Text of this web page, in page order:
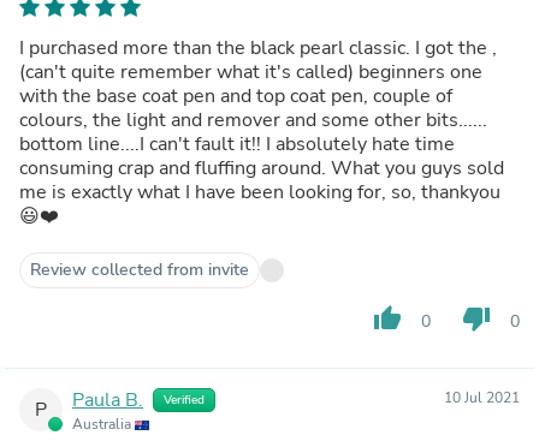
I purchased more than the black pearl classic. I got the ,
(can't quite remember what it's called) beginners one
with the base coat pen and top coat pen, couple of
colours, the light and remover and some other bits......
bottom line....I can't fault it!! I absolutely hate time
consuming crap and fluffing around. What you guys sold
me is exactly what I have been looking for, so, thankyou
😃❤️
Review collected from invite
thumb_up 0 thumb_down 0
P Paula B. Verified
Australia
10 Jul 2021